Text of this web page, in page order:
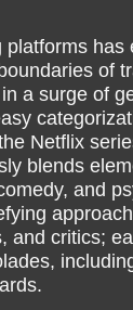
has
of
a surge of
Netflix
blends
and
and critics;